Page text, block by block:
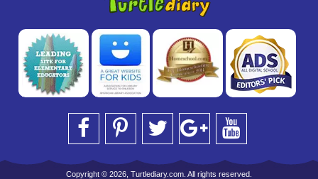
Copyright © 2026, Turtlediary.com. All rights reserved.